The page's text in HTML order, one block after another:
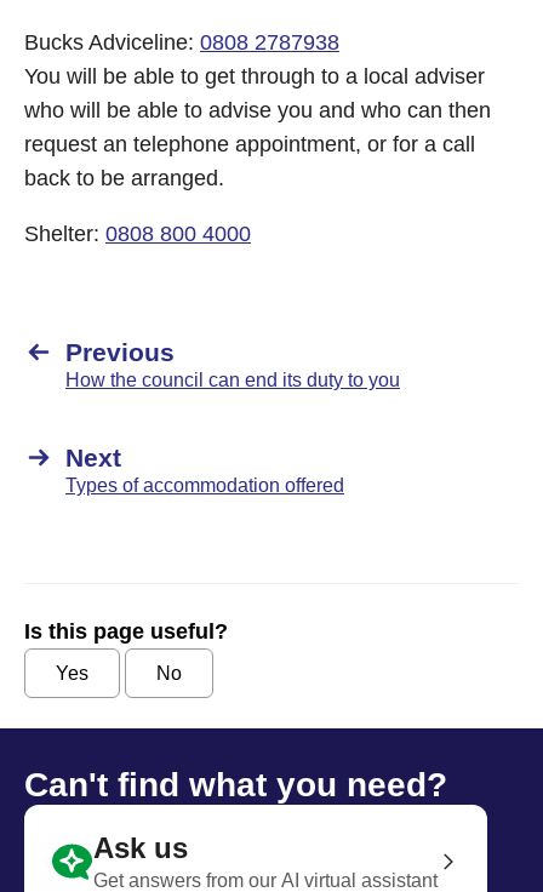
Bucks Adviceline: 0808 2787938
You will be able to get through to a local adviser
who will be able to advise you and who can then
request an telephone appointment, or for a call
back to be arranged.
Shelter: 0808 800 4000
Previous
How the council can end its duty to you
Next
Types of accommodation offered
Is this page useful?
Yes No
Can't find what you need?
Ask us
Get answers from our AI virtual assistant